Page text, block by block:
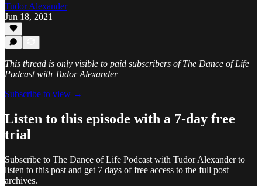
Tudor Alexander
Jun 18, 2021
This thread is only visible to paid subscribers of The Dance of Life
Podcast with Tudor Alexander
Subscribe to view →
Listen to this episode with a 7-day free
trial
Subscribe to The Dance of Life Podcast with Tudor Alexanderto
listen to this post and get 7 days of free access to the full post
archives.